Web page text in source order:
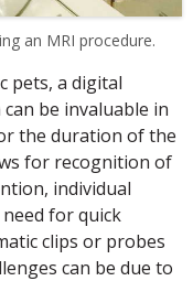
an MRI procedure.
pets, a digital
be invaluable in
the duration of the
for recognition of
individual
for quick
clips or probes
can be due to